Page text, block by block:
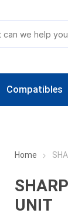
Compatibles
Home
UNIT